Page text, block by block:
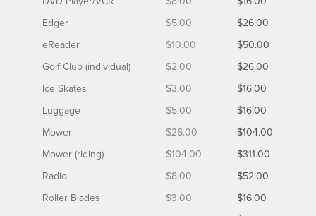
Edger
$5.00
$26.00
eReader
$10.00
$50.00
Golf Club (individual)
$2.00
$26.00
Ice Skates
$3.00
$16.00
Luggage
$5.00
$16.00
Mower
$26.00
$104.00
Mower (riding)
$104.00
$311.00
Radio
$8.00
$52.00
Roller Blades
$3.00
$16.00